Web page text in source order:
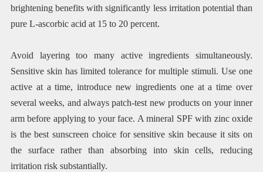
brightening benefits with significantly less irritation potential than
pure L-ascorbic acid at 15 to 20 percent.
Avoid layering too many active ingredients simultaneously.
Sensitive skin has limited tolerance for multiple stimuli. Use one
active at a time, introduce new ingredients one at a time over
several weeks, and always patch-test new products on your inner
arm before applying to your face. A mineral SPF with zinc oxide
is the best sunscreen choice for sensitive skin because it sits on
the surface rather than absorbing into skin cells, reducing
irritation risk substantially.